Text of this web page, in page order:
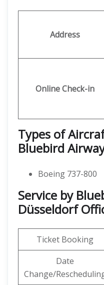
Address
Online Check-in
Types of
Bluebird
Boeing 737-800
Service by
Düsseldorf
Ticket Booking
Date
Change/